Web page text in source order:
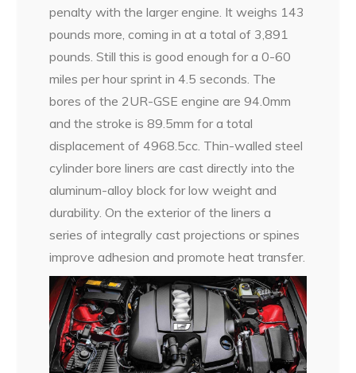
penalty with the larger engine. It weighs 143
pounds more, coming in at a total of 3,891
pounds. Still this is good enough for a 0-60
miles per hour sprint in 4.5 seconds. The
bores of the 2UR-GSE engine are 94.0mm
and the stroke is 89.5mm for a total
displacement of 4968.5cc. Thin-walled steel
cylinder bore liners are cast directly into the
aluminum-alloy block for low weight and
durability. On the exterior of the liners a
series of integrally cast projections or spines
improve adhesion and promote heat transfer.